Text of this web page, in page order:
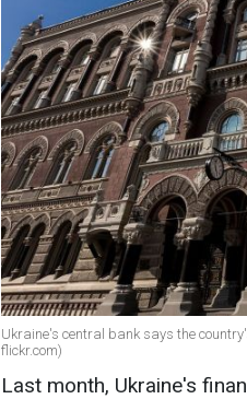
Ukraine's central bank says the
flickr.com)
Last month, Ukraine's